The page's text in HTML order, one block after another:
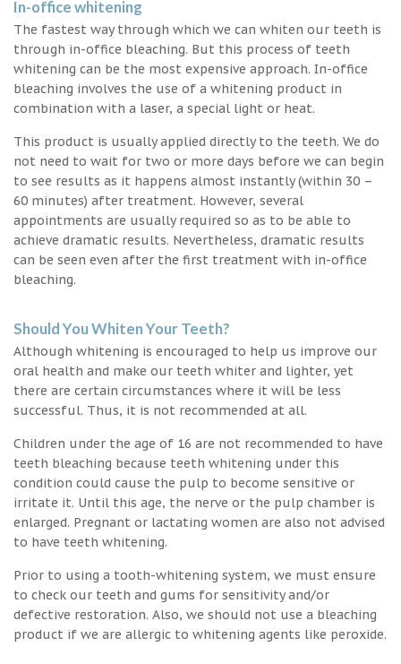
In-office whitening
The fastest way through which we can whiten our teeth is
through in-office bleaching. But this process of teeth
whitening can be the most expensive approach. In-office
bleaching involves the use of a whitening product in
combination with a laser, a special light or heat.
This product is usually applied directly to the teeth. We do
not need to wait for two or more days before we can begin
to see results as it happens almost instantly (within 30 –
60 minutes) after treatment. However, several
appointments are usually required so as to be able to
achieve dramatic results. Nevertheless, dramatic results
can be seen even after the first treatment with in-office
bleaching.
Should You Whiten Your Teeth?
Although whitening is encouraged to help us improve our
oral health and make our teeth whiter and lighter, yet
there are certain circumstances where it will be less
successful. Thus, it is not recommended at all.
Children under the age of 16 are not recommended to have
teeth bleaching because teeth whitening under this
condition could cause the pulp to become sensitive or
irritate it. Until this age, the nerve or the pulp chamber is
enlarged. Pregnant or lactating women are also not advised
to have teeth whitening.
Prior to using a tooth-whitening system, we must ensure
to check our teeth and gums for sensitivity and/or
defective restoration. Also, we should not use a bleaching
product if we are allergic to whitening agents like peroxide.